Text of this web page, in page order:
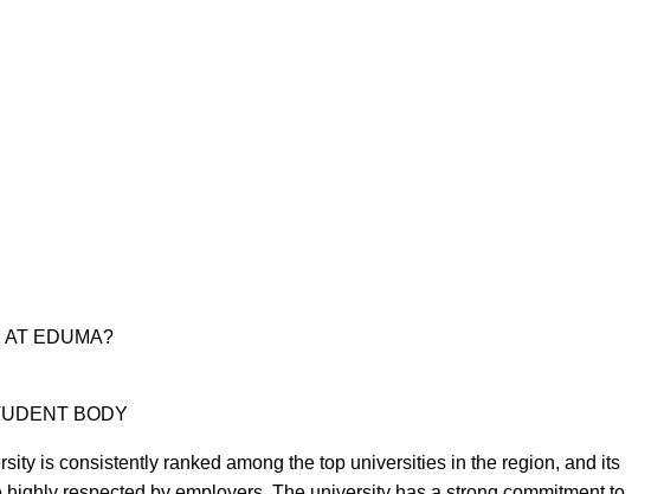
EDUMA?
BODY
is consistently ranked among the top universities in the region, and its